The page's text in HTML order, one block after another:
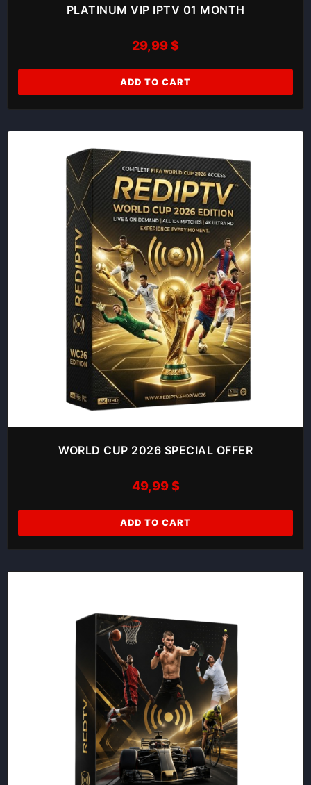
PLATINUM VIP IPTV 01 MONTH
29,99$
ADD TO CART
WORLD CUP 2026 SPECIAL OFFER
49,99$
ADD TO CART